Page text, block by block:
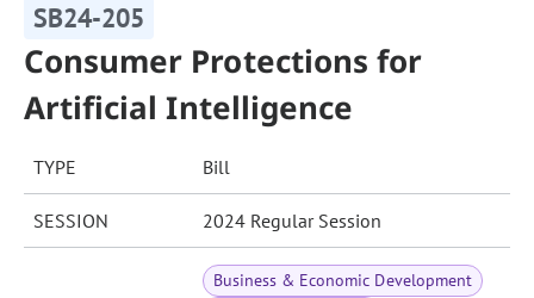
SB24-205
Consumer Protections for
Artificial Intelligence
TYPE Bill
SESSION 2024 Regular Session
Business & Economic Development